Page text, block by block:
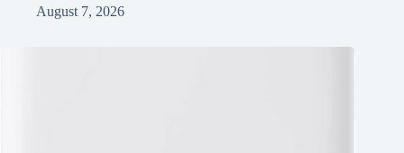
August 7, 2026